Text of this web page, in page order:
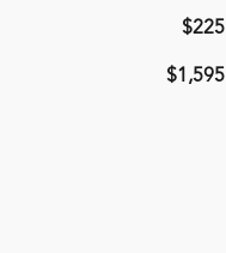
$225
$1,595